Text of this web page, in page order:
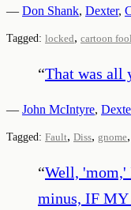
— Don Shank, Dexter,
Tagged: locked, cartoon
“That was all
— John McIntyre,
Tagged: Fault, Diss, gnome,
“Well, 'mom,'
minus, IF